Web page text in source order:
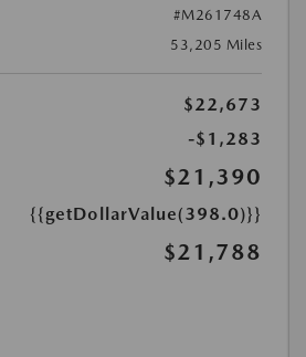
#M261748A
53,205 Miles
$22,673
-$1,283
$21,390
{{getDollarValue(398.0)}}
$21,788